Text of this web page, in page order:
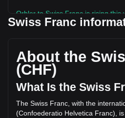
Orbler to Swiss Franc is rising this
circulating supply of
volume of Orbler has changed by
CHF) in the last 24 hours. Last
volume was Fr15,683.91.
More info about Orbler
Swiss Franc
About the
(CHF)
What Is the Swiss
The Swiss Franc, with the
(Confoederatio Helvetica Franc),